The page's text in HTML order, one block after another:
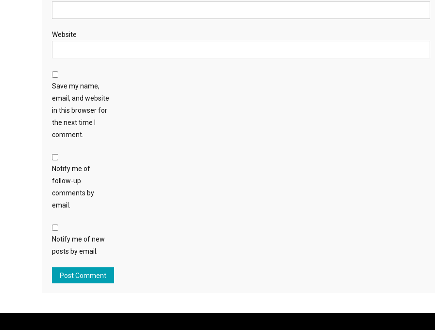
Website
Save my name,
email, and website
in this browser for
the next time I
comment.
Notify me of
follow-up
comments by
email.
Notify me of new
posts by email.